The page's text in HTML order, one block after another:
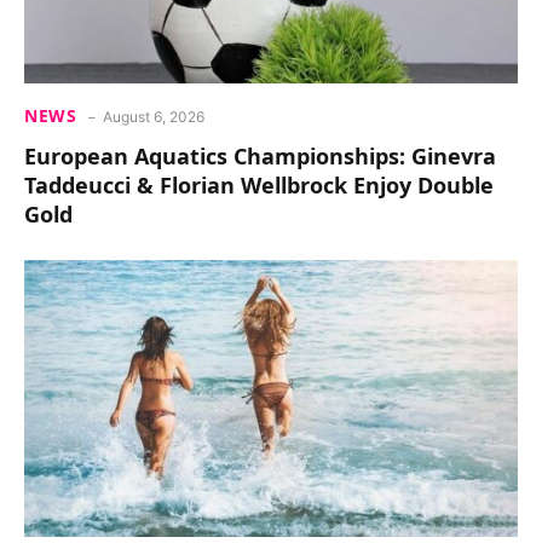
NEWS August 6, 2026
European Aquatics Championships: Ginevra
Taddeucci & Florian Wellbrock Enjoy Double
Gold